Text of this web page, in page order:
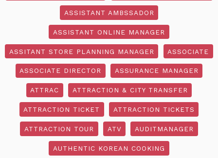
ASSISTANT AMBSSADOR
ASSISTANT ONLINE MANAGER
ASSITANT STORE PLANNING MANAGER ASSOCIATE
ASSOCIATE DIRECTOR ASSURANCE MANAGER
ATTRAC ATTRACTION & CITY TRANSFER
ATTRACTION TICKET ATTRACTION TICKETS
ATTRACTION TOUR ATV AUDITMANAGER
AUTHENTIC KOREAN COOKING